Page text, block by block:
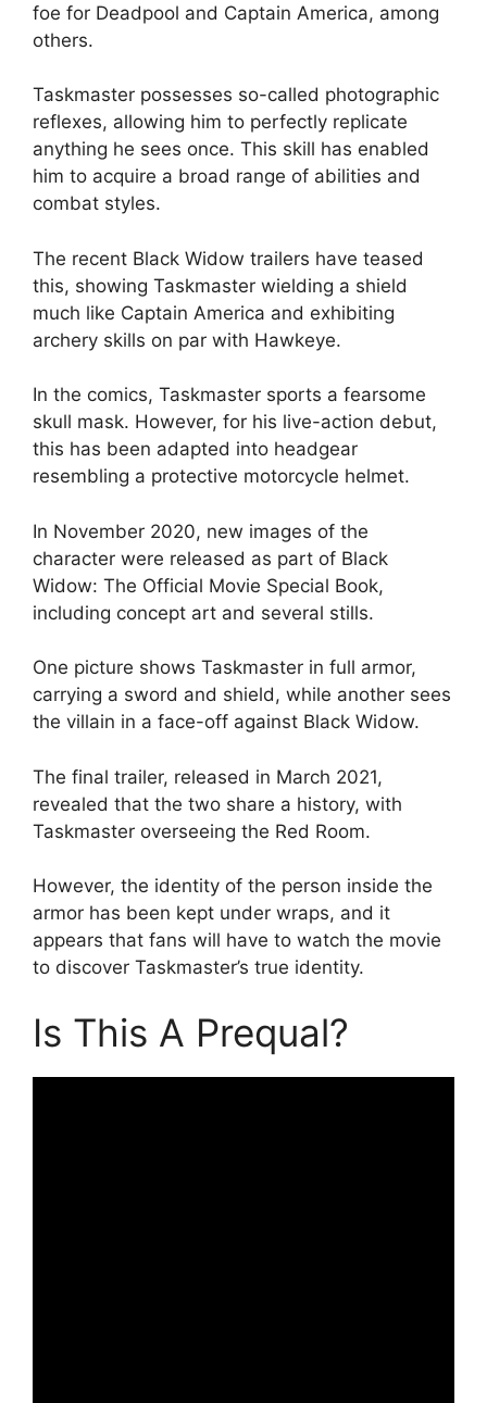
foe for Deadpool and Captain America, among
others.
Taskmaster possesses so-called photographic
reflexes, allowing him to perfectly replicate
anything he sees once. This skill has enabled
him to acquire a broad range of abilities and
combat styles.
The recent Black Widow trailers have teased
this, showing Taskmaster wielding a shield
much like Captain America and exhibiting
archery skills on par with Hawkeye.
In the comics, Taskmaster sports a fearsome
skull mask. However, for his live-action debut,
this has been adapted into headgear
resembling a protective motorcycle helmet.
In November 2020, new images of the
character were released as part of Black
Widow: The Official Movie Special Book,
including concept art and several stills.
One picture shows Taskmaster in full armor,
carrying a sword and shield, while another sees
the villain in a face-off against Black Widow.
The final trailer, released in March 2021,
revealed that the two share a history, with
Taskmaster overseeing the Red Room.
However, the identity of the person inside the
armor has been kept under wraps, and it
appears that fans will have to watch the movie
to discover Taskmaster’s true identity.
Is This A Prequal?